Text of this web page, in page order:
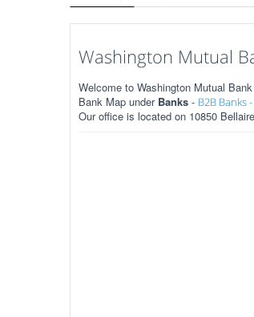
Washington Mutual
Welcome to Washington Mutual
Bank Map under Banks - B2B Banks
Our office is located on 10850